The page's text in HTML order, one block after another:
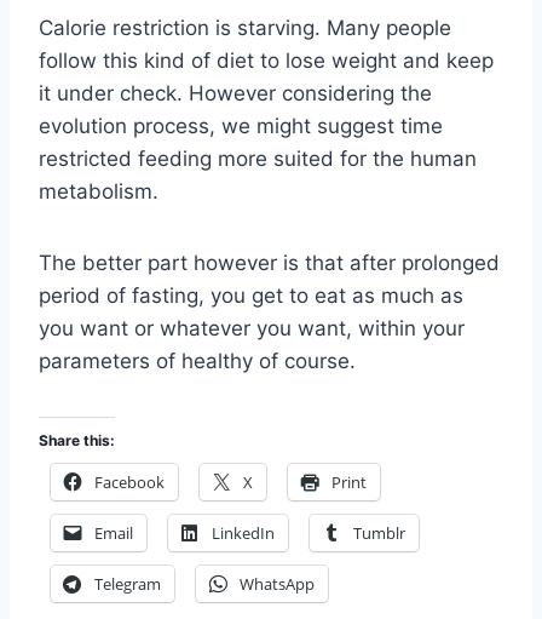
Calorie restriction is starving. Many people
follow this kind of diet to lose weight and keep
it under check. However considering the
evolution process, we might suggest time
restricted feeding more suited for the human
metabolism.
The better part however is that after prolonged
period of fasting, you get to eat as much as
you want or whatever you want, within your
parameters of healthy of course.
Share this:
Facebook X Print
Email LinkedIn Tumblr
Telegram WhatsApp